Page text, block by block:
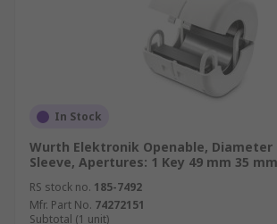
In Stock
Wurth Elektronik Openable, Diameter
Sleeve, Apertures: 1 Key 49 mm 35
RS stock no. 185-7492
Mfr. Part No. 74272151
Subtotal (1 unit)